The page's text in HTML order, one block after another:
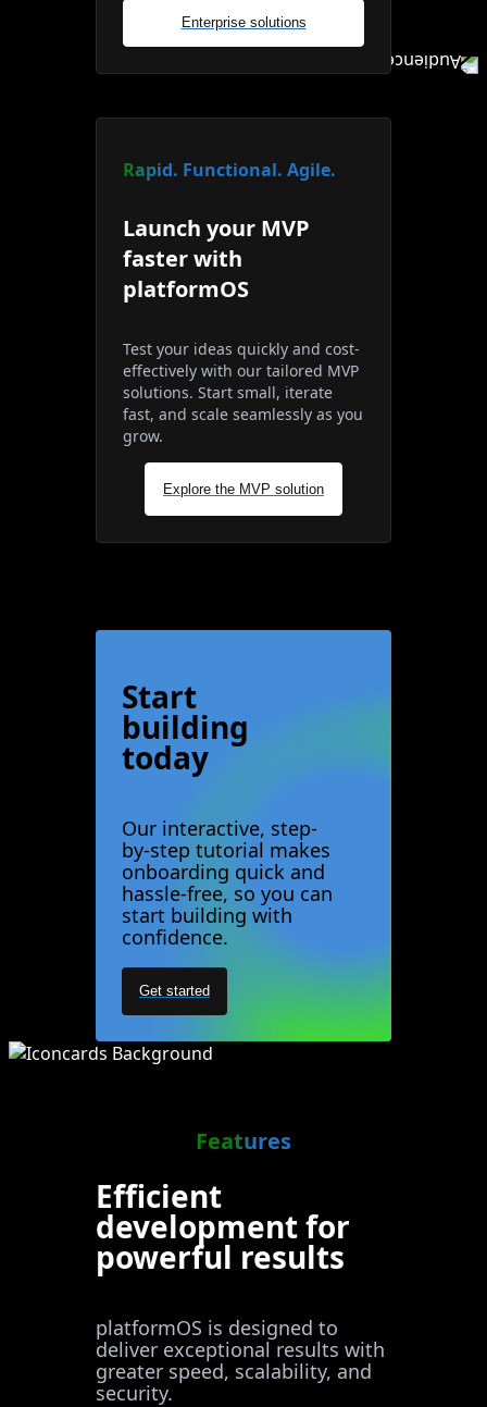
Enterprise solutions
Rapid. Functional. Agile.
Launch your MVP
faster with
platformOS
Test your ideas quickly and cost-
effectively with our tailored MVP
solutions. Start small, iterate
fast, and scale seamlessly as you
grow.
Explore the MVP solution
Start
building
today
Our interactive, step-
by-step tutorial makes
onboarding quick and
hassle-free, so you can
start building with
confidence.
Get started
Features
Efficient
development for
powerful results
platformOS is designed to
deliver exceptional results with
greater speed, scalability, and
security.